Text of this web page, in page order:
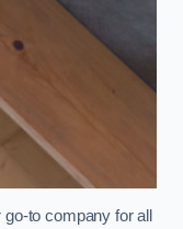
go-to company for all